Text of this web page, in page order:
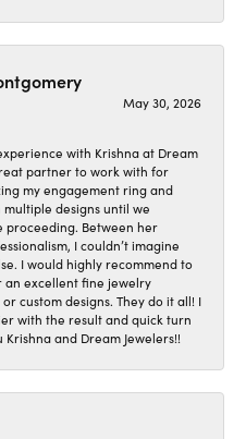
May 30, 2026
with Krishna at Dream
partner to work with for
my engagement ring and
designs until we
Between her
I couldn’t imagine
I would highly recommend to
an excellent fine jewelry
custom designs. They do it all! I
with the result and quick turn
and Dream Jewelers!!